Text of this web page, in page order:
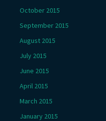
October 2015
September 2015
August 2015
July 2015
June 2015
April 2015
March 2015
January 2015